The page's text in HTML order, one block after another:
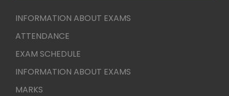
INFORMATION ABOUT EXAMS
ATTENDANCE
EXAM SCHEDULE
INFORMATION ABOUT EXAMS
MARKS